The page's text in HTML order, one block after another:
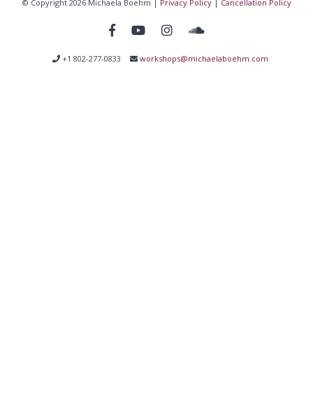
© Copyright 2026 Michaela Boehm | Privacy Policy| Cancellation Policy
+1 802-277-0833 workshops@michaelaboehm.com